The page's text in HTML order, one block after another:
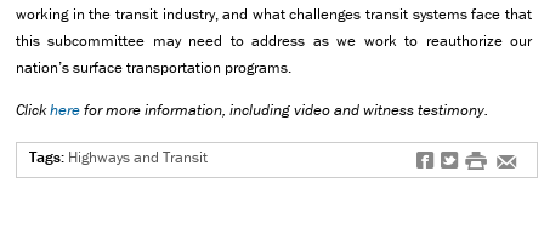
working in the transit industry, and what challenges transit systems face that
this subcommittee may need to address as we work to reauthorize our
nation’s surface transportation programs.
Clickherefor more information, including video and witness testimony.
f t # e
Tags: Highways and Transit